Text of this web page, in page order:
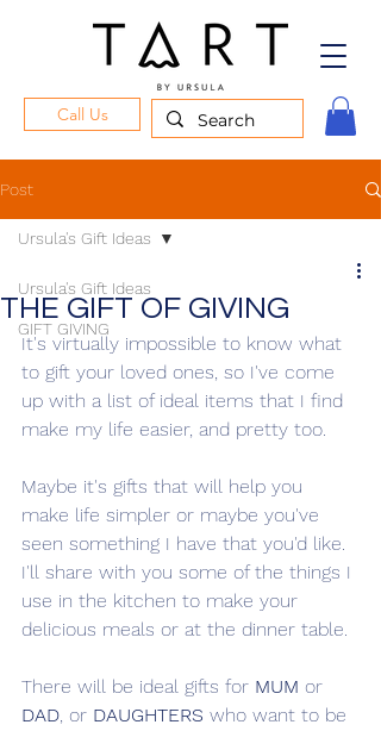
Call Us
Post
Ursula's Gift Ideas
GIFT GIVING
Ursula's Gift Ideas
THE GIFT OF GIVING
It's virtually impossible to know what
to gift your loved ones, so I've come
up with a list of ideal items that I find
make my life easier, and pretty too.
Maybe it's gifts that will help you
make life simpler or maybe you've
seen something I have that you'd like.
I'll share with you some of the things I
use in the kitchen to make your
delicious meals or at the dinner table.
There will be ideal gifts for MUM or
DAD, or DAUGHTERS who want to be